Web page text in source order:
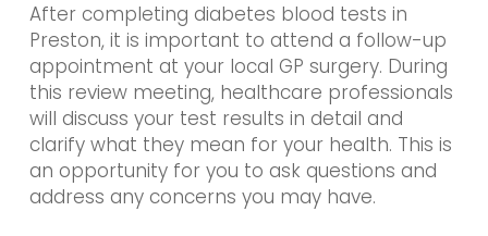
After completing diabetes blood tests in
Preston, it is important to attend a follow-up
appointment at your local GP surgery. During
this review meeting, healthcare professionals
will discuss your test results in detail and
clarify what they mean for your health. This is
an opportunity for you to ask questions and
address any concerns you may have.